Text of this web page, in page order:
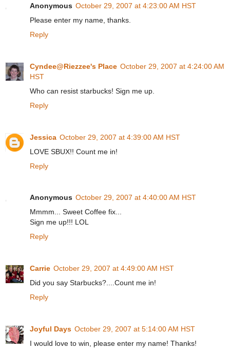
Anonymous October 29, 2007 at 4:23:00 AM HST
Please enter my name, thanks.
Reply
Cyndee@Riezzee's Place October 29, 2007 at 4:24:00 AM
HST
Who can resist starbucks! Sign me up.
Reply
Jessica October 29, 2007 at 4:39:00 AM HST
LOVE SBUX!! Count me in!
Reply
Anonymous October 29, 2007 at 4:40:00 AM HST
Mmmm... Sweet Coffee fix...
Sign me up!!! LOL
Reply
Carrie October 29, 2007 at 4:49:00 AM HST
Did you say Starbucks?....Count me in!
Reply
Joyful Days October 29, 2007 at 5:14:00 AM HST
I would love to win, please enter my name! Thanks!